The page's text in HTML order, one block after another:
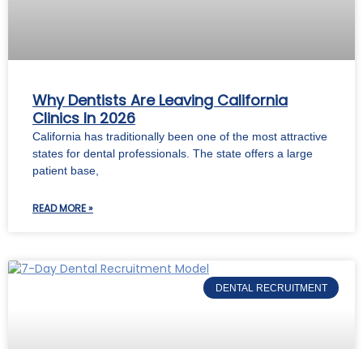
Why Dentists Are Leaving California
Clinics In 2026
California has traditionally been one of the most attractive
states for dental professionals. The state offers a large
patient base,
READ MORE »
DENTAL RECRUITMENT